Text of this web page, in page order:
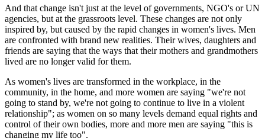
And that change isn't just at the level of governments, NGO's or UN
agencies, but at the grassroots level. These changes are not only
inspired by, but caused by the rapid changes in women's lives. Men
are confronted with brand new realities. Their wives, daughters and
friends are saying that the ways that their mothers and grandmothers
lived are no longer valid for them.
As women's lives are transformed in the workplace, in the
community, in the home, and more women are saying "we're not
going to stand by, we're not going to continue to live in a violent
relationship"; as women on so many levels demand equal rights and
control of their own bodies, more and more men are saying "this is
changing my life too".